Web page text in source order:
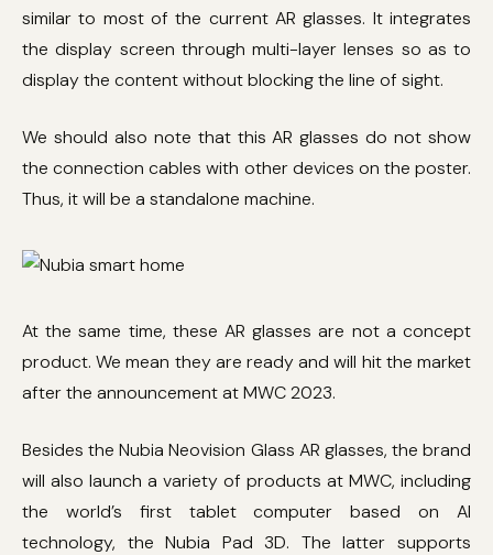
similar to most of the current AR glasses. It integrates
the display screen through multi-layer lenses so as to
display the content without blocking the line of sight.
We should also note that this AR glasses do not show
the connection cables with other devices on the poster.
Thus, it will be a standalone machine.
At the same time, these AR glasses are not a concept
product. We mean they are ready and will hit the market
after the announcement at MWC 2023.
Besides the Nubia Neovision Glass AR glasses, the brand
will also launch a variety of products at MWC, including
the world’s first tablet computer based on AI
technology, the Nubia Pad 3D. The latter supports